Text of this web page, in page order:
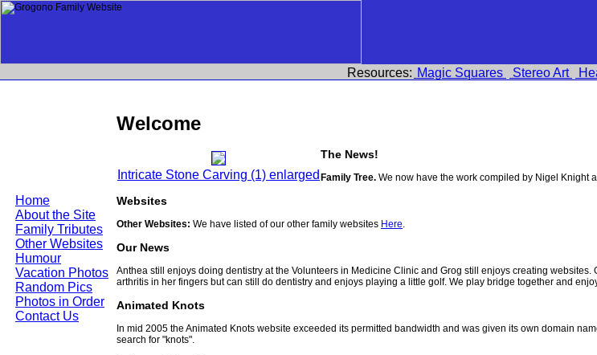
Home
About the Site
Family Tributes
Other Websites
Humour
Vacation Photos
Random Pics
Photos in Order
Contact Us
Resources: Magic Squares Stereo Art
Welcome
Intricate Stone Carving (1) enlarged
The News!
Family Tree. We now have the work compiled by Nigel Knight
Websites
Other Websites: We have listed of our other family websites Here.
Our News
Anthea still enjoys doing dentistry at the Volunteers in Medicine Clinic and Grog still enjoys creating
arthritis in her fingers but can still do dentistry and enjoys playing a little golf. We play bridge together and
Animated Knots
In mid 2005 the Animated Knots website exceeded its permitted bandwidth and was given its own domain
search for "knots".